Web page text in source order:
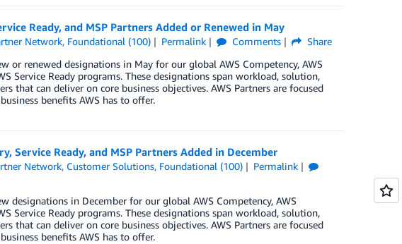
Ready, and MSP Partners Added or Renewed in May
Network, Foundational (100) Permalink Comments
Share
or renewed designations in May for our global AWS Competency, AWS
Service Ready programs. These designations span workload, solution,
that can deliver on core business objectives. AWS Partners are focused
benefits AWS has to offer.
Service Ready, and MSP Partners Added in December
Network, Customer Solutions, Foundational (100)
Permalink
designations in December for our global AWS Competency, AWS
Service Ready programs. These designations span workload, solution,
that can deliver on core business objectives. AWS Partners are focused
benefits AWS has to offer.